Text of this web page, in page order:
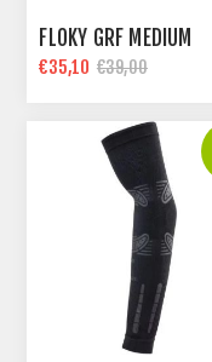
FLOKY GRF MEDIUM
€35,10 €39,00